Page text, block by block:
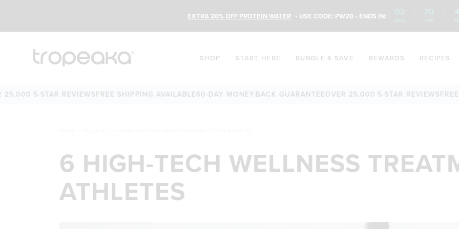
EXTRA 20% OFF PROTEIN WATER • USE CODE: PW20 • ENDS IN: 02 20
DAYS MIN
SHOP START HERE BUNDLE & SAVE REWARDS RECIPES
5-STAR REVIEWSFREE SHIPPING AVAILABLE 60-DAY MONEY-BACK GUARANTEEOVER 25,000 5-STAR REVIEWSFREE
6 HIGH-TECH WELLNESS
ATHLETES